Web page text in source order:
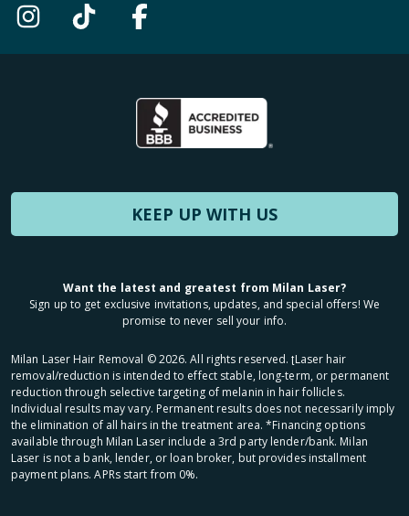
KEEP UP WITH US
Want the latest and greatest from Milan Laser?
Sign up to get exclusive invitations, updates, and special offers! We
promise to never sell your info.
Milan Laser Hair Removal ©2026. All rights reserved. ʈLaser hair
removal/reduction is intended to effect stable, long-term, or permanent
reduction through selective targeting of melanin in hair follicles.
Individual results may vary. Permanent results does not necessarily imply
the elimination of all hairs in the treatment area. *Financing options
available through Milan Laser include a 3rd party lender/bank. Milan
Laser is not a bank, lender, or loan broker, but provides installment
payment plans. APRs start from 0%.